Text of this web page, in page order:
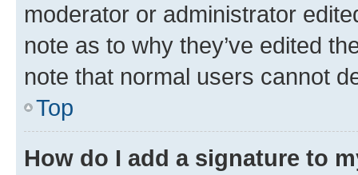
moderator or administrator
note as to why they’ve edited
note that normal users cannot
Top
How do I add a signature to